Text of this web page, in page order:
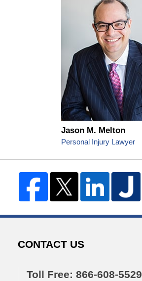
Jason M. Melton
Personal Injury Lawyer
CONTACT US
Toll Free: 866-608-5529